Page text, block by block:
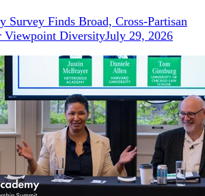
Survey Finds Broad, Cross-Partisan
Viewpoint DiversityJuly 29, 2026